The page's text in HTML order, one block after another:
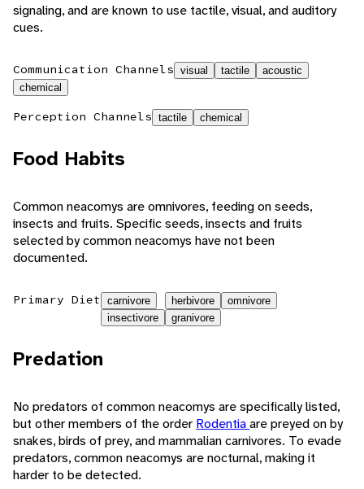
signaling, and are known to use tactile, visual, and auditory
cues.
Communication Channels visual tactile
acoustic
chemical
Perception Channels tactile chemical
Food Habits
Common neacomys are omnivores, feeding on seeds,
insects and fruits. Specific seeds, insects and fruits
selected by common neacomys have not been
documented.
Primary Diet
carnivore
insectivore
herbivore
granivore
omnivore
Predation
No predators of common neacomys are specifically listed,
but other members of the order Rodentiaare preyed on by
snakes, birds of prey, and mammalian carnivores. To evade
predators, common neacomys are nocturnal, making it
harder to be detected.